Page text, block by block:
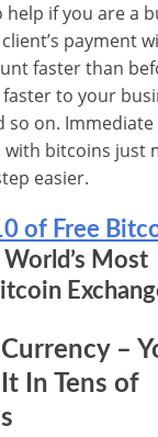
help if you are a
payment
faster than
faster to your
so on. Immediate
bitcoins just
easier.
of Free
Most
–
In Tens of